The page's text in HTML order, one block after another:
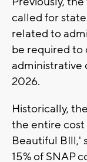
called for
related to
be required to
administrative
2026.
Historically,
the entire cost
Beautiful BIll,'
15% of SNAP